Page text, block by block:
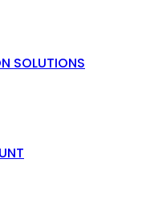
SOLUTIONS